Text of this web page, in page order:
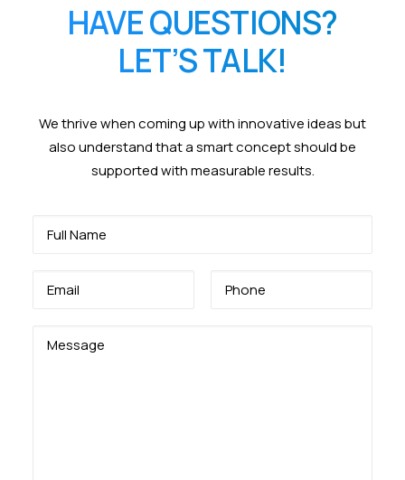
HAVE QUESTIONS?
LET’S TALK!
We thrive when coming up with innovative ideas but
also understand that a smart concept should be
supported with measurable results.